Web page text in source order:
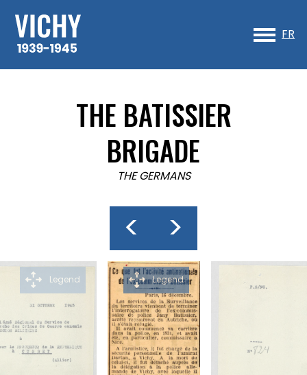
FRto
THE BATISSIER
BRIGADE
THE GERMANS
<
Legend Legend
>